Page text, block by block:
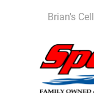
Brian's Cell